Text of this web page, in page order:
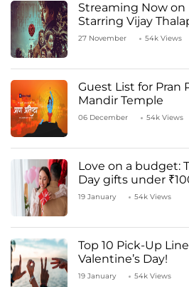
Streaming Now on
Starring Vijay
27 November 54k Views
Guest List for Pran
Mandir Temple
06 December 54k Views
Love on a budget:
Day gifts under
19 January 54k Views
Top 10 Pick-Up
Valentine’s Day!
19 January 54k Views